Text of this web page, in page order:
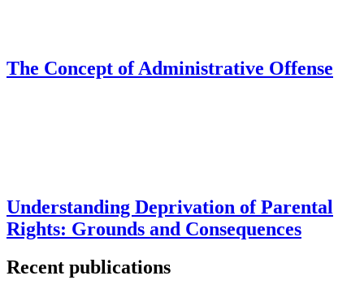
The Concept of Administrative Offense
Understanding Deprivation of Parental
Rights: Grounds and Consequences
Recent publications